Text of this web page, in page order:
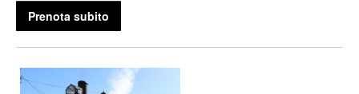
Prenota subito